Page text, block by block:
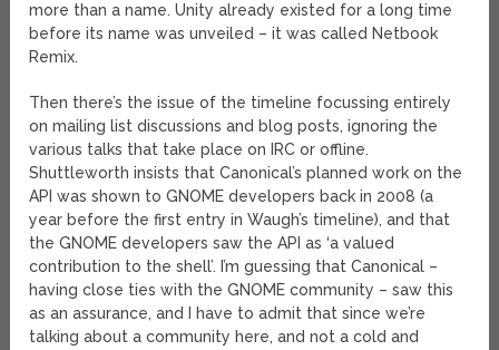
more than a name. Unity already existed for a long time
before its name was unveiled – it was called Netbook
Remix.
Then there’s the issue of the timeline focussing entirely
on mailing list discussions and blog posts, ignoring the
various talks that take place on IRC or offline.
Shuttleworth insists that Canonical’s planned work on the
API was shown to GNOME developers back in 2008 (a
year before the first entry in Waugh’s timeline), and that
the GNOME developers saw the API as ‘a valued
contribution to the shell’. I’m guessing that Canonical –
having close ties with the GNOME community – saw this
as an assurance, and I have to admit that since we’re
talking about a community here, and not a cold and